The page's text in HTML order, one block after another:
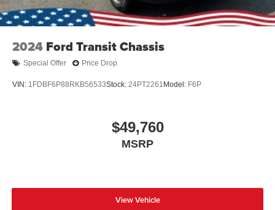
2024 Ford Transit Chassis
Special Offer Price Drop
VIN: 1FDBF6P88RKB56533Stock: 24PT2261 Model: F6P
$49,760
MSRP
View Vehicle